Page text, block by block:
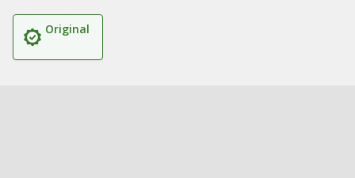
Original